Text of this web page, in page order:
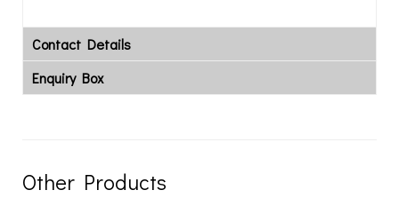
Contact Details
Enquiry Box
Other Products